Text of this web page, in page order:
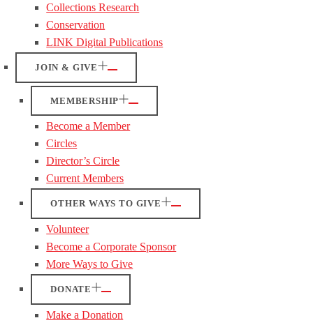
Collections Research
Conservation
LINK Digital Publications
JOIN & GIVE
MEMBERSHIP
Become a Member
Circles
Director’s Circle
Current Members
OTHER WAYS TO GIVE
Volunteer
Become a Corporate Sponsor
More Ways to Give
DONATE
Make a Donation